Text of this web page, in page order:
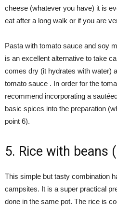
cheese (whatever you have) it is
eat after a long walk or if you are
Pasta with tomato sauce and soy
is an excellent alternative to take
comes dry (it hydrates with water)
tomato sauce . In order for the
recommend incorporating a
basic spices into the preparation
point 6).
5. Rice with beans
This simple but tasty combination
campsites. It is a super practical
done in the same pot. The rice is